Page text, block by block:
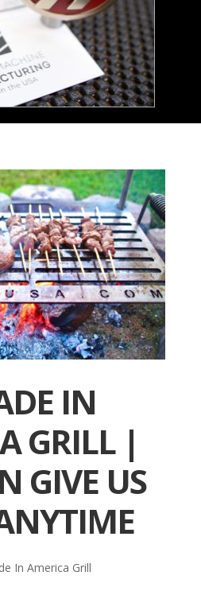
IN
GRILL |
GIVE US
In America Grill